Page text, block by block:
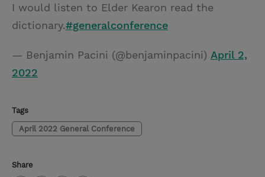
I would listen to Elder Kearon read the
dictionary.#generalconference
— Benjamin Pacini (@benjaminpacini) April 2,
2022
Tags
April 2022 General Conference
Share